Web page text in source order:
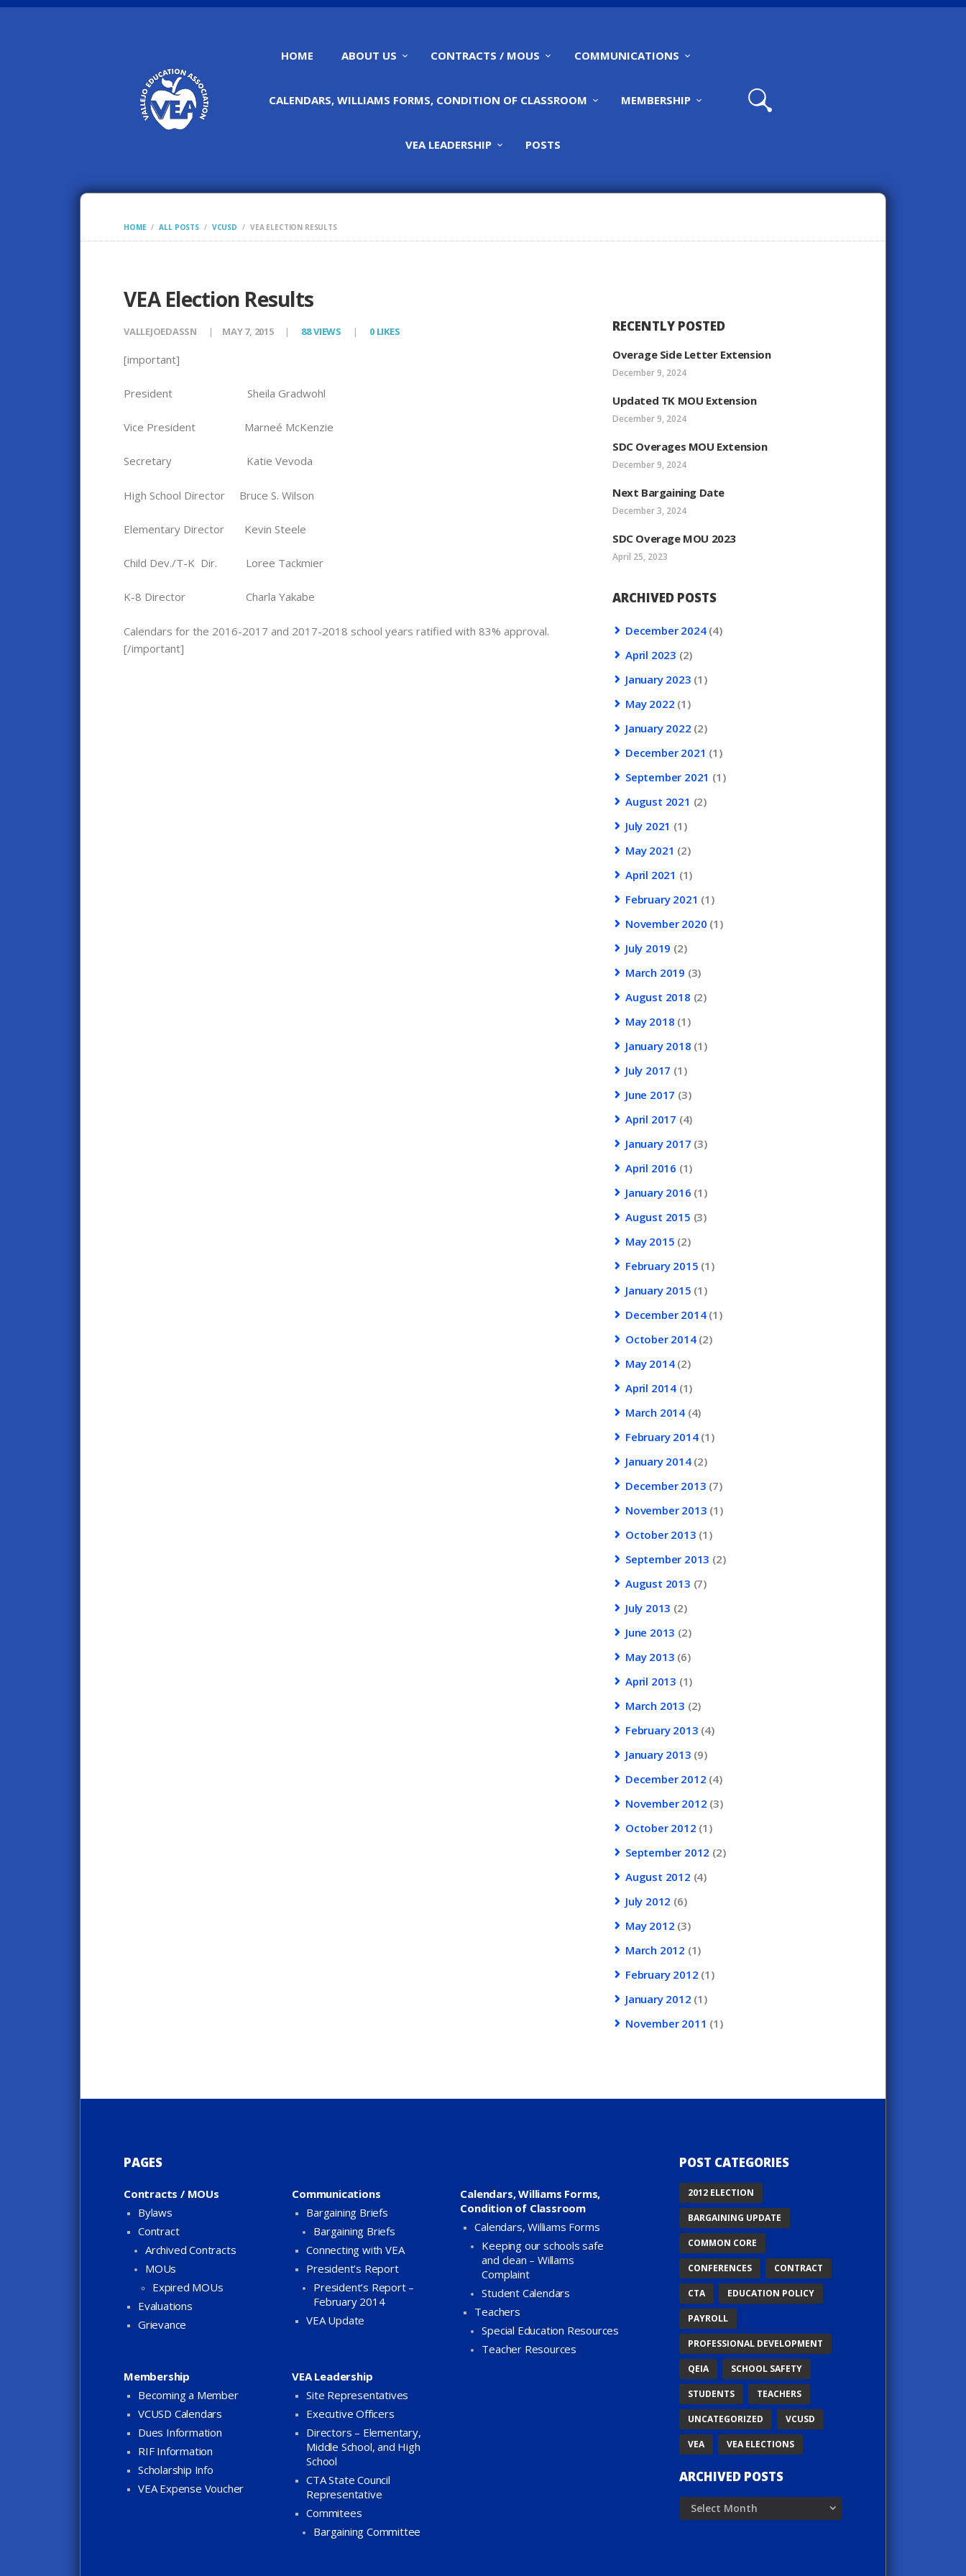
HOME ABOUT US CONTRACTS / MOUS COMMUNICATIONS
CALENDARS, WILLIAMS FORMS, CONDITION OF CLASSROOM MEMBERSHIP
VEA LEADERSHIP POSTS
HOME ALL POSTS VCUSD VEA ELECTION RESULTS
ABOUT US
CONTRACTS / MOUS
COMMUNICATIONS
CONDITION OF
VEA Election Results
VALLEJOEDASSN MAY 7, 2015 88VIEWS 0 LIKES
[important]
President Sheila Gradwohl
Vice President Marneé McKenzie
Secretary Katie Vevoda
High School Director Bruce S. Wilson
Elementary Director Kevin Steele
Child Dev./T-K Dir. Loree Tackmier
K-8 Director Charla Yakabe
Calendars for the 2016-2017 and 2017-2018 school years ratified with 83% approval.
[/important]
RECENTLY POSTED
Overage Side Letter Extension
December 9, 2024
Updated TK MOU Extension
December 9, 2024
SDC Overages MOU Extension
December 9, 2024
Next Bargaining Date
December 3, 2024
SDC Overage MOU 2023
April 25, 2023
ARCHIVED POSTS
December 2024(4)
April 2023 (2)
January 2023 (1)
May 2022 (1)
January 2022 (2)
December 2021 (1)
September 2021 (1)
August 2021 (2)
July 2021 (1)
May 2021 (2)
April 2021 (1)
February 2021 (1)
November 2020 (1)
July 2019 (2)
March 2019 (3)
August 2018 (2)
May 2018 (1)
January 2018 (1)
July 2017 (1)
June 2017 (3)
April 2017 (4)
January 2017 (3)
April 2016 (1)
January 2016 (1)
August 2015 (3)
May 2015 (2)
February 2015 (1)
January 2015 (1)
December 2014(1)
October 2014(2)
May 2014(2)
April 2014 (1)
March 2014 (4)
February 2014(1)
January 2014(2)
December 2013 (7)
November 2013 (1)
October 2013 (1)
September 2013 (2)
August 2013 (7)
July 2013 (2)
June 2013 (2)
May 2013 (6)
April 2013 (1)
March 2013 (2)
February 2013 (4)
January 2013 (9)
December 2012 (4)
November 2012 (3)
October 2012 (1)
September 2012 (2)
August 2012 (4)
July 2012 (6)
May 2012 (3)
March 2012 (1)
February 2012 (1)
January 2012 (1)
November 2011 (1)
PAGES
Contracts / MOUs
Bylaws
Contract
Archived Contracts
MOUs
Expired MOUs
Evaluations
Grievance
Communications
Bargaining Briefs
Bargaining Briefs
Connecting with VEA
President’s Report
President’s Report –
February 2014
VEA Update
Calendars, Williams Forms,
Condition of Classroom
Calendars, Williams Forms
Keeping our schools safe
and clean – Willams
Complaint
Student Calendars
Teachers
Special Education Resources
Teacher Resources
Membership
Becoming a Member
VCUSD Calendars
Dues Information
RIF Information
Scholarship Info
VEA Expense Voucher
VEA Leadership
Site Representatives
Executive Officers
Directors – Elementary,
Middle School, and High
School
CTA State Council
Representative
Commitees
Bargaining Committee
POST CATEGORIES
2012 ELECTION
BARGAINING UPDATE
COMMON CORE
CONFERENCES CONTRACT
CTA EDUCATION POLICY
PAYROLL
PROFESSIONAL DEVELOPMENT
QEIA SCHOOL SAFETY
STUDENTS TEACHERS
UNCATEGORIZED VCUSD
VEA VEA ELECTIONS
ARCHIVED POSTS
Archived
Posts